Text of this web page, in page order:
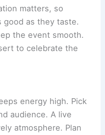
matters, so
good as they taste.
the event smooth.
to celebrate the
energy high. Pick
audience. A live
atmosphere. Plan